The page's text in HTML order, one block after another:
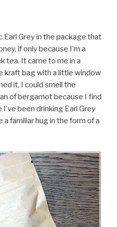
Earl Grey in the package that
if only because I’m a
tea. It came to me in a
kraft bag with a little window
it, I could smell the
of bergamot because I find
been drinking Earl Grey
familiar hug in the form of a